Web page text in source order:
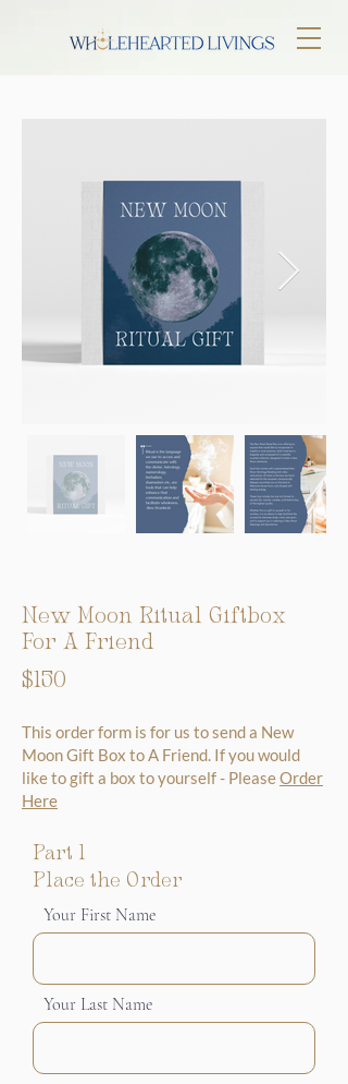
New Moon Ritual Giftbox
For A Friend
$150
This order form is for us to send a New
Moon Gift Box to A Friend. If you would
like to gift a box to yourself - PleaseOrder
Here
Part 1
Place the Order
Your First Name
Your Last Name